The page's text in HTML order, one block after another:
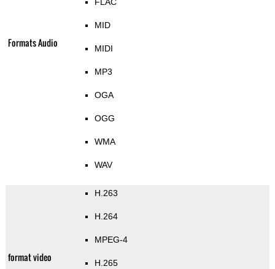
Formats Audio
MID
MIDI
MP3
OGA
OGG
WMA
WAV
format video
H.263
H.264
MPEG-4
H.265